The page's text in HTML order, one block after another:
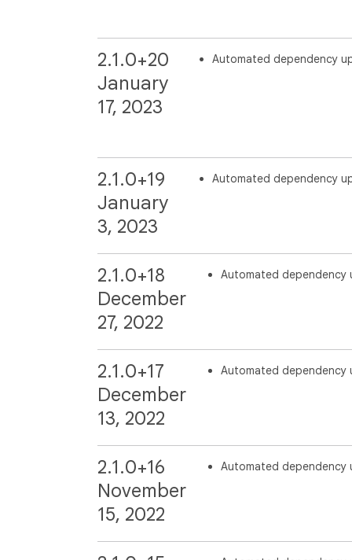
2.1.0+20
January
17, 2023
Automated dependency
2.1.0+19
January
3, 2023
Automated dependency
2.1.0+18
December
27, 2022
Automated dependency
2.1.0+17
December
13, 2022
Automated dependency
2.1.0+16
November
15, 2022
Automated dependency